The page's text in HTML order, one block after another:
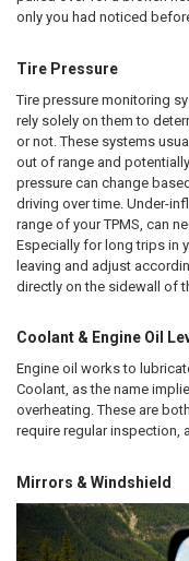
only you had noticed
Tire Pressure
Tire pressure monitoring
rely solely on them to
or not. These systems
out of range and
pressure can change
driving over time. Under-
range of your TPMS, can
Especially for long trips in
leaving and adjust
directly on the sidewall of
Coolant & Engine Oil
Engine oil works to
Coolant, as the name
overheating. These are
require regular
Mirrors & Windshield